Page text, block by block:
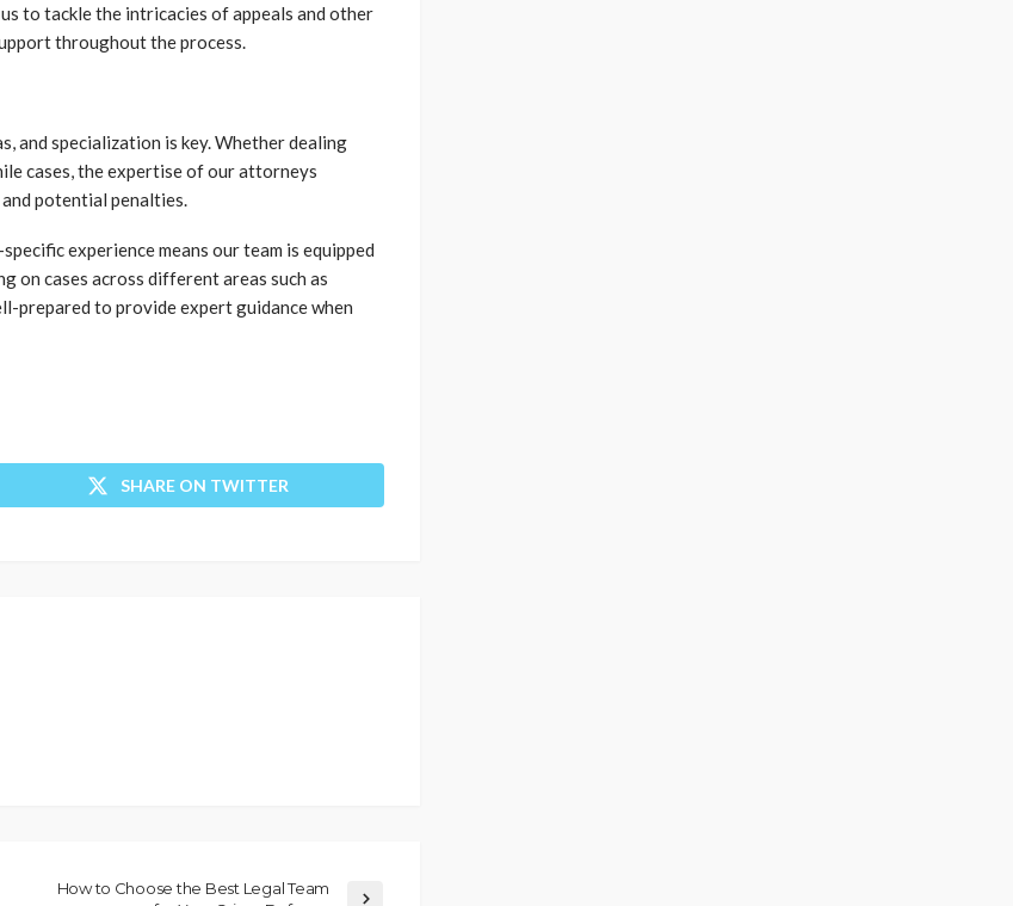
to tackle the intricacies of appeals and other
throughout the process.
and specialization is key. Whether dealing
cases, the expertise of our attorneys
potential penalties.
experience means our team is equipped
on cases across different areas such as
prepared to provide expert guidance when
SHARE ON TWITTER
How to Choose the Best Legal Team